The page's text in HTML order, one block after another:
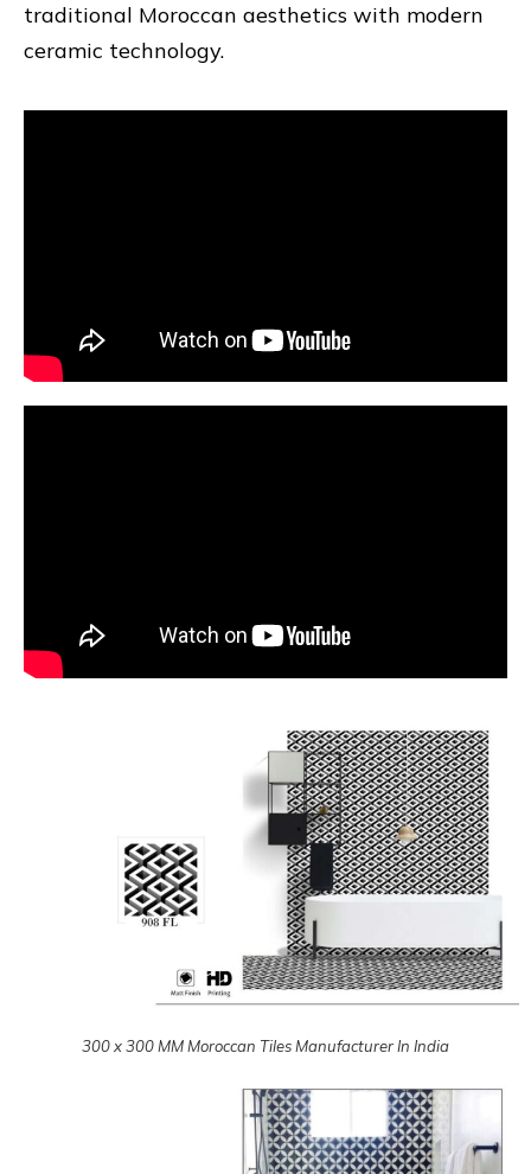
traditional Moroccan aesthetics with modern
ceramic technology.
300 x 300 MM Moroccan Tiles Manufacturer In India